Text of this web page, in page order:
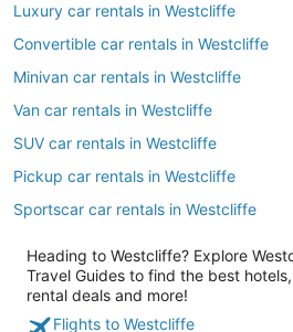
Luxury car rentals in Westcliffe
Convertible car rentals in Westcliffe
Minivan car rentals in Westcliffe
Van car rentals in Westcliffe
SUV car rentals in Westcliffe
Pickup car rentals in Westcliffe
Sportscar car rentals in Westcliffe
Heading to Westcliffe? Explore
Travel Guides to find the best
rental deals and more!
Flights to Westcliffe